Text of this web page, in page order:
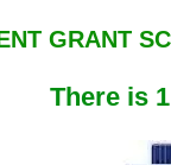
GRANT
There is